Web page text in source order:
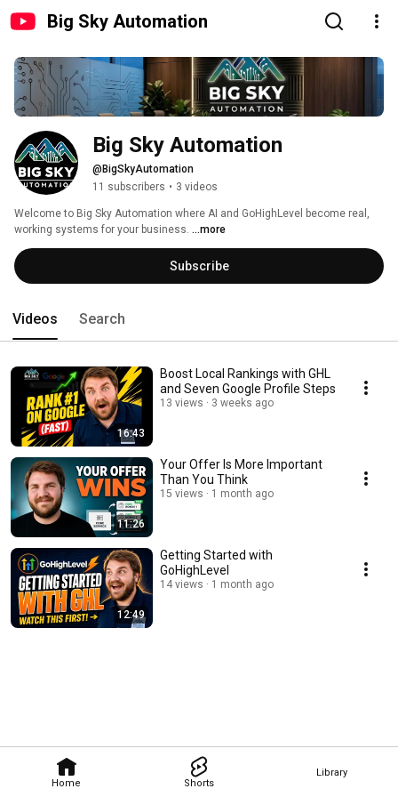
Big Sky Automation
Home Shorts
Library
Big Sky Automation
@BigSkyAutomation
11 subscribers • 3 videos
Welcome to Big Sky Automation where AI and GoHighLevel become real,
working systems for your business. ...more
Subscribe
Videos Search
16:43
Boost Local Rankings with GHL
and Seven Google Profile Steps
13 views 3 weeks ago
11:26
Your Offer Is More Important
Than You Think
15 views 1 month ago
12:49
Getting Started with
GoHighLevel
14 views 1 month ago